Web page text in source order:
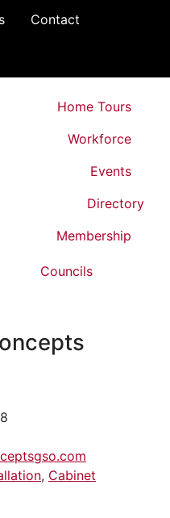
Contact
Home Tours
Workforce
Events
Directory
Membership
Councils
, Cabinet